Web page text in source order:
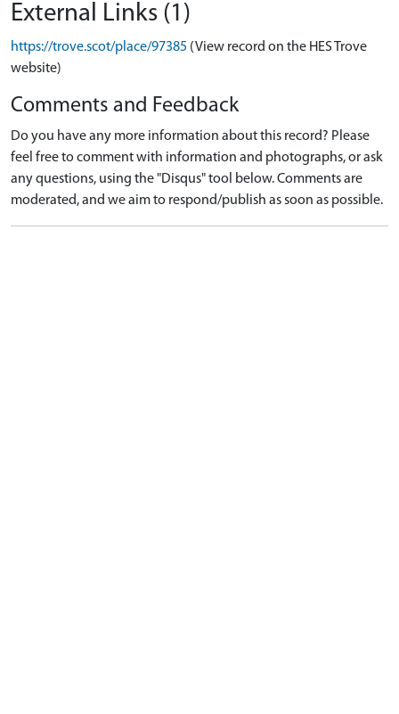
External Links (1)
https://trove.scot/place/97385 (View record on the HES Trove
website)
Comments and Feedback
Do you have any more information about this record? Please
feel free to comment with information and photographs, or ask
any questions, using the "Disqus" tool below. Comments are
moderated, and we aim to respond/publish as soon as possible.